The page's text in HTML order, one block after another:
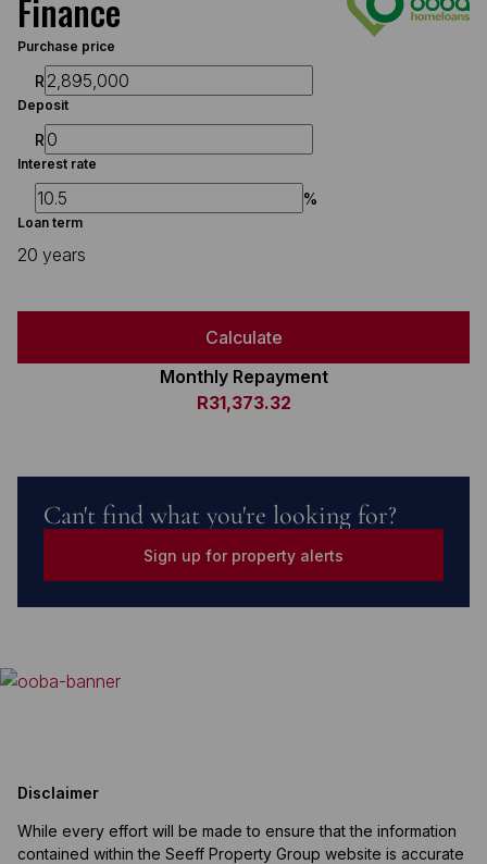
Finance
Purchase price
R
Deposit
R
Interest rate
%
Loan term
20 years
Calculate
Monthly Repayment
R31,373.32
Can't find what you're looking for?
Sign up for property alerts
Disclaimer
While every effort will be made to ensure that the information
contained within the Seeff Property Group website is accurate